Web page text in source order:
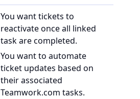
You want tickets to
reactivate once all linked
task are completed.
You want to automate
ticket updates based on
their associated
Teamwork.com tasks.